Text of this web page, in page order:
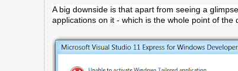
A big downside is that apart from seeing a
applications on it - which is the whole point of